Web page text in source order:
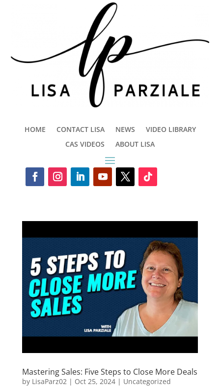
HOME CONTACT LISA NEWS
VIDEO LIBRARY
CAS VIDEOS
ABOUT LISA
Mastering Sales: Five Steps to Close More Deals
by LisaParz02| Oct 25, 2024| Uncategorized